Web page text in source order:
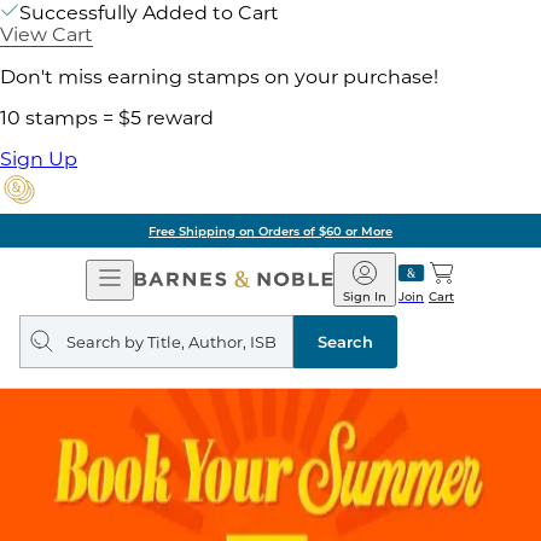
Successfully Added to Cart
View Cart
Don't miss earning stamps on your purchase!
10 stamps = $5 reward
Sign Up
Free Shipping on Orders of $60 or More
Open
Navigation
Barnes
&
Noble
Join
Sign In Cart
Search
query
Search